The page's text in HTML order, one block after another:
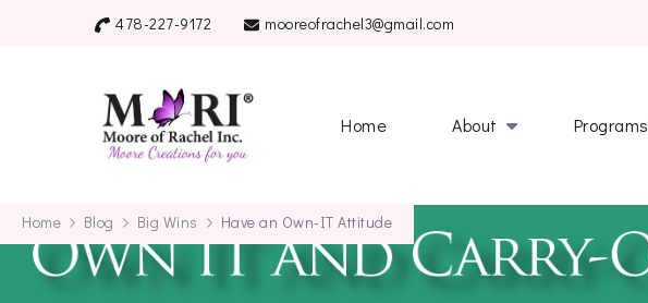
478-227-9172 mooreofrachel3@gmail.com
Home About Programs
Home Blog Big Wins Have an Own-IT Attitude